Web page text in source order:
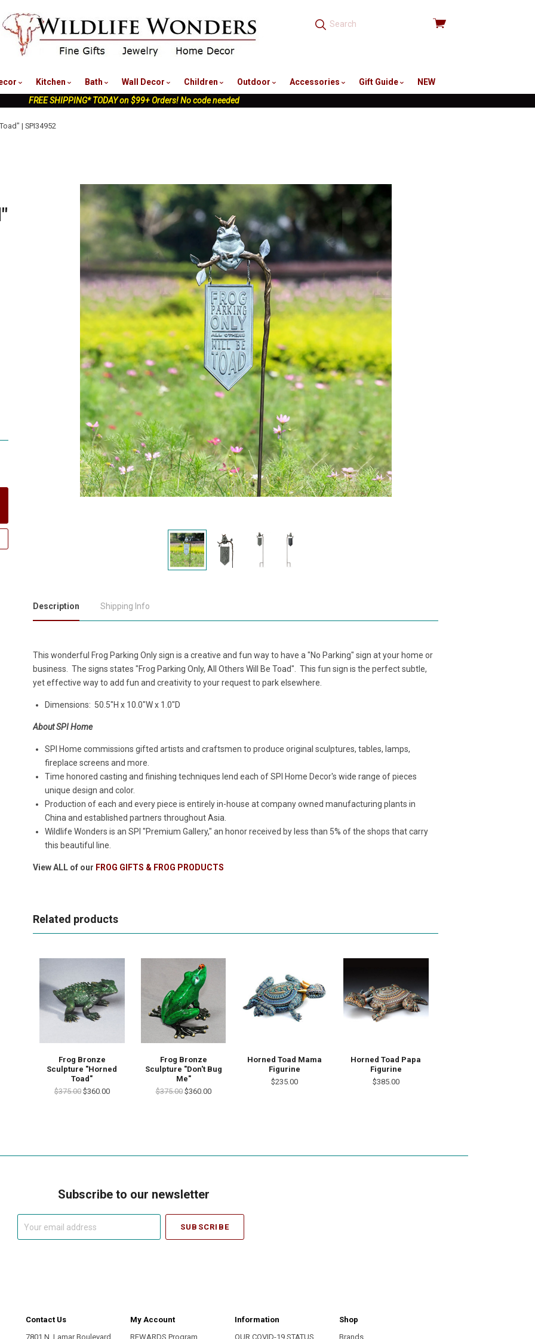
View
Kitchen Bath Wall Decor Children Outdoor Accessories Gift Guide
NEW
FREE SHIPPING* TODAY on $99+ Orders! No code needed
| SPI34952
Description Shipping Info
This wonderful Frog Parking Only sign is a creative and fun way to have a "No Parking" sign at your home or
business. The signs states "Frog Parking Only, All Others Will Be Toad". This fun sign is the perfect subtle,
yet effective way to add fun and creativity to your request to park elsewhere.
Dimensions: 50.5"H x 10.0"W x 1.0"D
About SPI Home
SPI Home commissions gifted artists and craftsmen to produce original sculptures, tables, lamps,
fireplace screens and more.
Time honored casting and finishing techniques lend each of SPI Home Decor's wide range of pieces
unique design and color.
Production of each and every piece is entirely in-house at company owned manufacturing plants in
China and established partners throughout Asia.
Wildlife Wonders is an SPI "Premium Gallery," an honor received by less than 5% of the shops that carry
this beautiful line.
View ALL of our FROG GIFTS & FROG PRODUCTS
Related products
Frog Bronze
Sculpture "Horned
Toad"
$375.00 $360.00
Frog Bronze
Sculpture "Don't Bug
Me"
$375.00 $360.00
Horned Toad Mama
Figurine
$235.00
Horned Toad Papa
Figurine
$385.00
Subscribe to our newsletter
Contact Us
7801 N. Lamar Boulevard
My Account
REWARDS Program
Information
OUR COVID-19 STATUS
Shop
Brands